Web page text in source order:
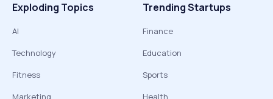
Exploding Topics
AI
Technology
Fitness
Marketing
Trending Startups
Finance
Education
Sports
Health